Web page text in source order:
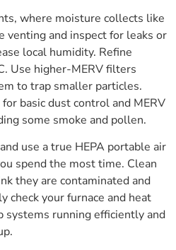
where moisture collects like
venting and inspect for leaks or
local humidity. Refine
Use higher-MERV filters
to trap smaller particles.
basic dust control and MERV
some smoke and pollen.
use a true HEPA portable air
spend the most time. Clean
they are contaminated and
check your furnace and heat
systems running efficiently and